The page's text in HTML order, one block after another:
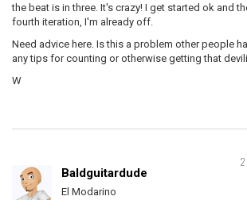
the beat is in three. It's crazy! I get started ok and
fourth iteration, I'm already off.
Need advice here. Is this a problem other people
any tips for counting or otherwise getting that
W
Baldguitardude
El Modarino